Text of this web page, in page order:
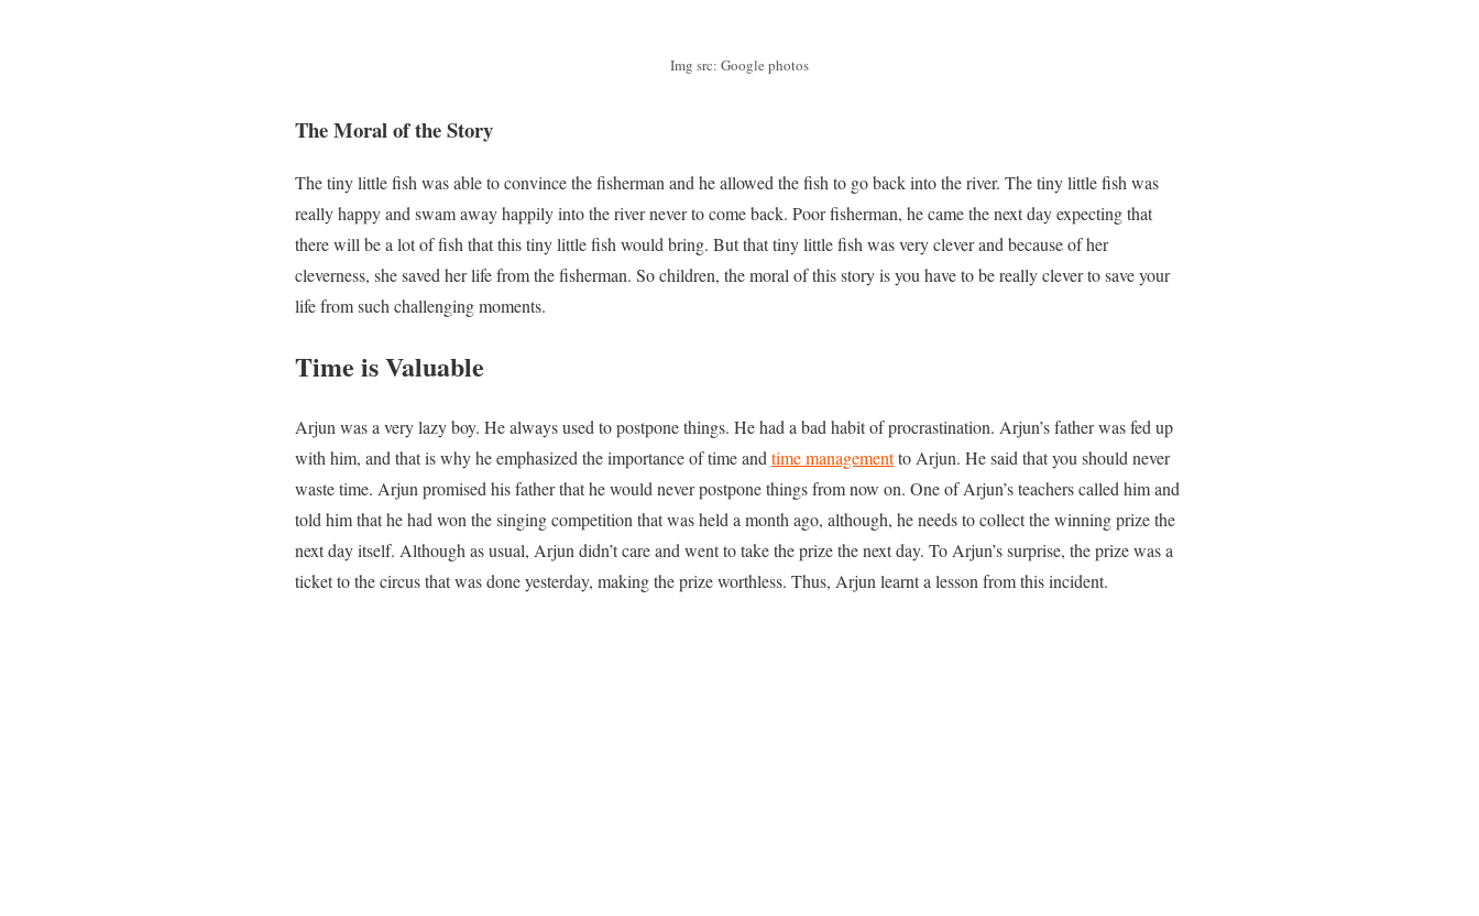
Img src: Google photos
The Moral of the Story
The tiny little fish was able to convince the fisherman and he allowed the fish to go back into the river. The tiny little fish was
really happy and swam away happily into the river never to come back. Poor fisherman, he came the next day expecting that
there will be a lot of fish that this tiny little fish would bring. But that tiny little fish was very clever and because of her
cleverness, she saved her life from the fisherman. So children, the moral of this story is you have to be really clever to save your
life from such challenging moments.
Time is Valuable
Arjun was a very lazy boy. He always used to postpone things. He had a bad habit of procrastination. Arjun’s father was fed up
with him, and that is why he emphasized the importance of time and time managementto Arjun. He said that you should never
waste time. Arjun promised his father that he would never postpone things from now on. One of Arjun’s teachers called him and
told him that he had won the singing competition that was held a month ago, although, he needs to collect the winning prize the
next day itself. Although as usual, Arjun didn’t care and went to take the prize the next day. To Arjun’s surprise, the prize was a
ticket to the circus that was done yesterday, making the prize worthless. Thus, Arjun learnt a lesson from this incident.